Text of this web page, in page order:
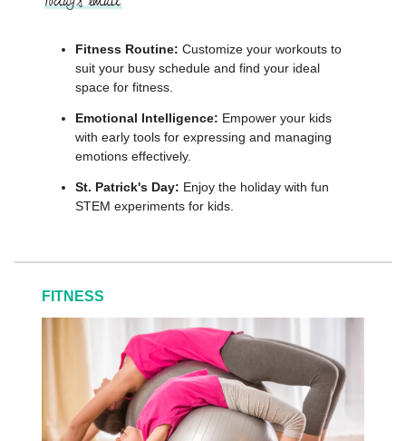
Fitness Routine: Customize your workouts to
suit your busy schedule and find your ideal
space for fitness.
Emotional Intelligence: Empower your kids
with early tools for expressing and managing
emotions effectively.
St. Patrick's Day: Enjoy the holiday with fun
STEM experiments for kids.
FITNESS